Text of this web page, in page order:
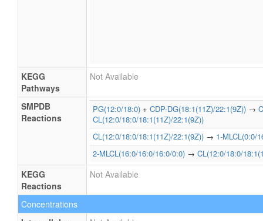
KEGG
Pathways
Not Available
SMPDB
Reactions
PG(12:0/18:0) + CDP-DG(18:1(11Z)/22:1(9Z)) →
CL(12:0/18:0/18:1(11Z)/22:1(9Z))
CL(12:0/18:0/18:1(11Z)/22:1(9Z)) → 1-MLCL(0:0/
2-MLCL(16:0/16:0/16:0/0:0) → CL(12:0/18:0/
KEGG
Reactions
Not Available
Concentrations